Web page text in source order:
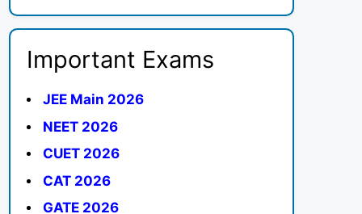
Important Exams
JEE Main 2026
NEET 2026
CUET 2026
CAT 2026
GATE 2026